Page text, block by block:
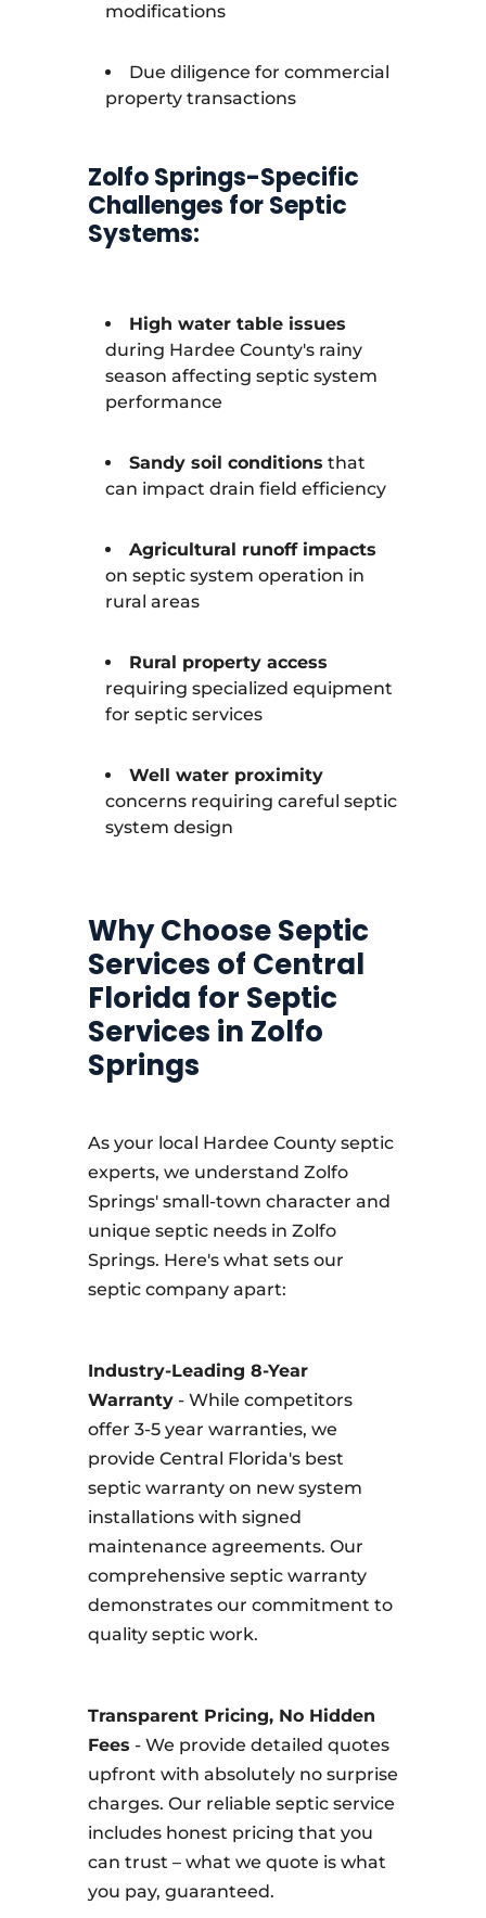
modifications
Due diligence for commercial
property transactions
Zolfo Springs-Specific
Challenges for Septic
Systems:
High water table issues
during Hardee County's rainy
season affecting septic system
performance
Sandy soil conditions that
can impact drain field efficiency
Agricultural runoff impacts
on septic system operation in
rural areas
Rural property access
requiring specialized equipment
for septic services
Well water proximity
concerns requiring careful septic
system design
Why Choose Septic
Services of Central
Florida for Septic
Services in Zolfo
Springs
As your local Hardee County septic
experts, we understand Zolfo
Springs' small-town character and
unique septic needs in Zolfo
Springs. Here's what sets our
septic company apart:
Industry-Leading 8-Year
Warranty- While competitors
offer 3-5 year warranties, we
provide Central Florida's best
septic warranty on new system
installations with signed
maintenance agreements. Our
comprehensive septic warranty
demonstrates our commitment to
quality septic work.
Transparent Pricing, No Hidden
Fees - We provide detailed quotes
upfront with absolutely no surprise
charges. Our reliable septic service
includes honest pricing that you
can trust – what we quote is what
you pay, guaranteed.